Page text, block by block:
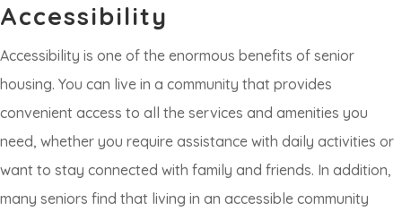
Accessibility
Accessibility is one of the enormous benefits of senior
housing. You can live in a community that provides
convenient access to all the services and amenities you
need, whether you require assistance with daily activities or
want to stay connected with family and friends. In addition,
many seniors find that living in an accessible community